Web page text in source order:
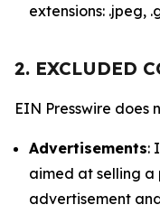
extensions: .jpeg,
2. EXCLUDED
EIN Presswire does
Advertisements:
aimed at selling a
advertisement